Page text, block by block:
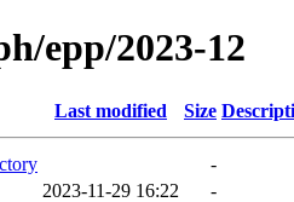
epp/2023-12
Last modified Size
-
2023-11-29 16:22 -